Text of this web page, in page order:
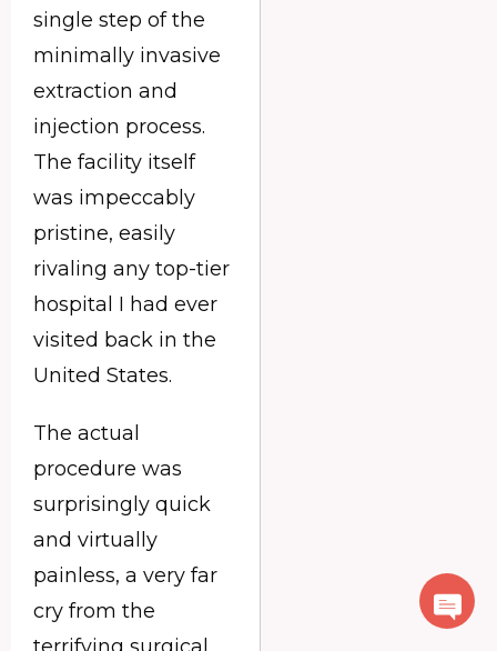
single step of the
minimally invasive
extraction and
injection process.
The facility itself
was impeccably
pristine, easily
rivaling any top-tier
hospital I had ever
visited back in the
United States.
The actual
procedure was
surprisingly quick
and virtually
painless, a very far
cry from the